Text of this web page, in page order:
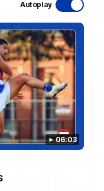
Autoplay
06:03
Whitten Oval